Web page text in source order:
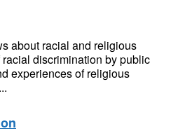
about racial and religious
discrimination by public
experiences of religious